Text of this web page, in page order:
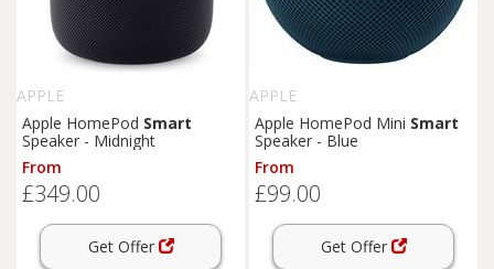
APPLE
Apple HomePod Smart
Speaker - Midnight
From
£349.00
Get Offer
APPLE
Apple HomePod Mini Smart
Speaker - Blue
From
£99.00
Get Offer